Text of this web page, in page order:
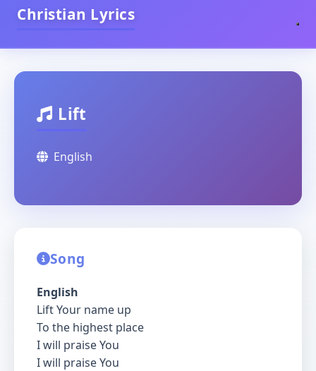
Christian Lyrics
Lift
English
Song
English
Lift Your name up
To the highest place
I will praise You
I will praise You